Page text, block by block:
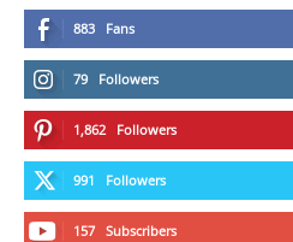
883 Fans
79 Followers
1,862 Followers
991 Followers
157 Subscribers